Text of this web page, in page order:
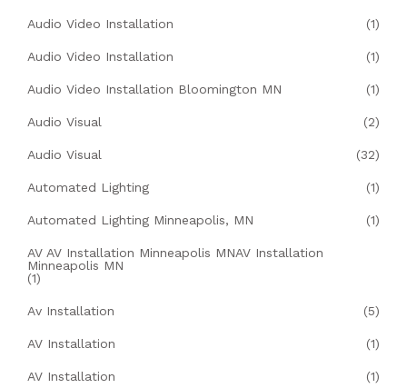
Audio Video Installation (1)
Audio Video Installation (1)
Audio Video Installation Bloomington MN (1)
Audio Visual (2)
Audio Visual (32)
Automated Lighting (1)
Automated Lighting Minneapolis, MN (1)
AV AV Installation Minneapolis MNAV Installation
Minneapolis MN
(1)
Av Installation (5)
AV Installation (1)
AV Installation (1)